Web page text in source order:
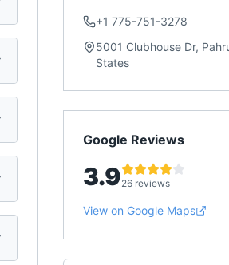
+1 775-751-3278
5001 Clubhouse Dr,
States
Google Reviews
3.926 reviews
View on Google Maps